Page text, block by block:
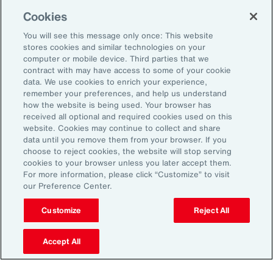
Subscribe to Aon
Sign up to receive updates on the latest
events, insights, news and more from our
team.
Subscribe
Cookies
You will see this message only once: This website
stores cookies and similar technologies on your
computer or mobile device. Third parties that we
contract with may have access to some of your cookie
data. We use cookies to enrich your experience,
remember your preferences, and help us understand
how the website is being used. Your browser has
received all optional and required cookies used on this
website. Cookies may continue to collect and share
data until you remove them from your browser. If you
choose to reject cookies, the website will stop serving
cookies to your browser unless you later accept them.
For more information, please click “Customize” to visit
our Preference Center.
Customize Reject All
Accept All